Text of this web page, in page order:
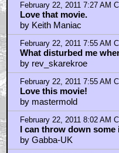
February 22, 2011 7:27 AM
Love that movie.
by Keith Maniac
February 22, 2011 7:55 AM
What disturbed me
by rev_skarekroe
February 22, 2011 7:55 AM
Love this movie!
by mastermold
February 22, 2011 8:02 AM
I can throw down
by Gabba-UK